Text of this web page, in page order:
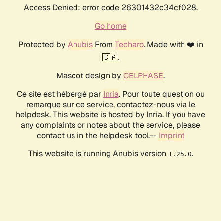
Access Denied: error code 26301432c34cf028.
Go home
Protected by AnubisFrom Techaro. Made with ❤️ in
🇨🇦.
Mascot design by CELPHASE.
Ce site est hébergé par Inria. Pour toute question ou
remarque sur ce service, contactez-nous via le
helpdesk. This website is hosted by Inria. If you have
any complaints or notes about the service, please
contact us in the helpdesk tool.-- Imprint
This website is running Anubis version 1.25.0.